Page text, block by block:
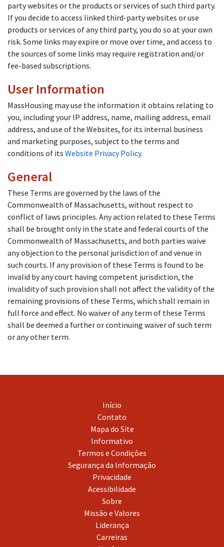
party websites or the products or services of such third party.
If you decide to access linked third-party websites or use
products or services of any third party, you do so at your own
risk. Some links may expire or move over time, and access to
the sources of some links may require registration and/or
fee-based subscriptions.
User Information
MassHousing may use the information it obtains relating to
you, including your IP address, name, mailing address, email
address, and use of the Websites, for its internal business
and marketing purposes, subject to the terms and
conditions of its Website Privacy Policy.
General
These Terms are governed by the laws of the
Commonwealth of Massachusetts, without respect to
conflict of laws principles. Any action related to these Terms
shall be brought only in the state and federal courts of the
Commonwealth of Massachusetts, and both parties waive
any objection to the personal jurisdiction of and venue in
such courts. If any provision of these Terms is found to be
invalid by any court having competent jurisdiction, the
invalidity of such provision shall not affect the validity of the
remaining provisions of these Terms, which shall remain in
full force and effect. No waiver of any term of these Terms
shall be deemed a further or continuing waiver of such term
or any other term.
Início
Contato
Mapa do Site
Informativo
Termos e Condições
Segurança da Informação
Privacidade
Acessibilidade
Sobre
Missão e Valores
Liderança
Carreiras